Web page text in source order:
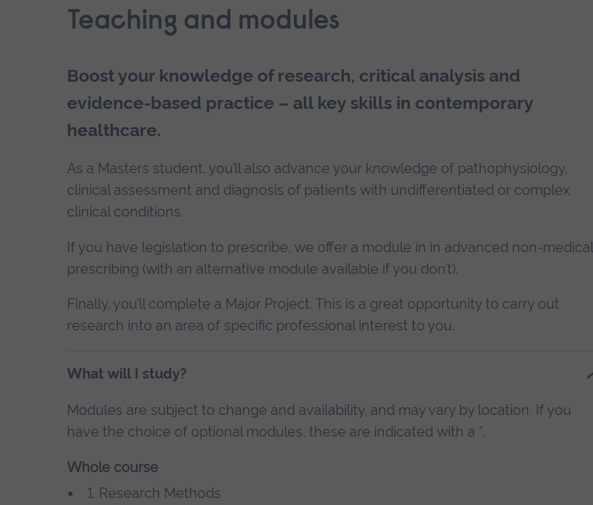
Teaching and modules
Boost your knowledge of research, critical analysis and
evidence-based practice – all key skills in contemporary
healthcare.
As a Masters student, you’ll also advance your knowledge of pathophysiology,
clinical assessment and diagnosis of patients with undifferentiated or complex
clinical conditions.
If you have legislation to prescribe, we offer a module in in advanced non-medical
prescribing (with an alternative module available if you don’t).
Finally, you’ll complete a Major Project. This is a great opportunity to carry out
research into an area of specific professional interest to you.
What will I study?
Modules are subject to change and availability, and may vary by location. If you
have the choice of optional modules, these are indicated with a *.
Whole course
1. Research Methods